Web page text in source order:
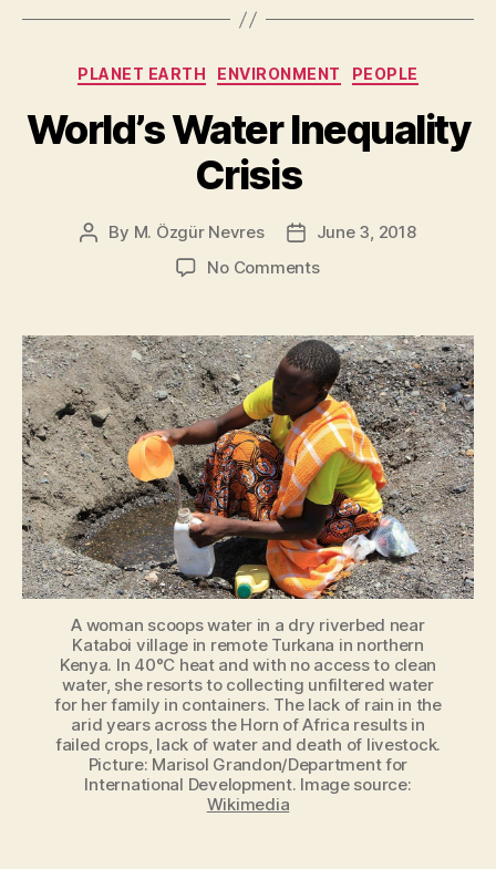
capacity
human
is
Categories
PLANET EARTH ENVIRONMENT PEOPLE
World’s Water Inequality
Crisis
Post
By M. Özgür Nevres
PostJune 3, 2018
No Commentson
Inequality
Crisis
A woman scoops water in a dry riverbed near
Kataboi village in remote Turkana in northern
Kenya. In 40°C heat and with no access to clean
water, she resorts to collecting unfiltered water
for her family in containers. The lack of rain in the
arid years across the Horn of Africa results in
failed crops, lack of water and death of livestock.
Picture: Marisol Grandon/Department for
International Development. Image source:
Wikimedia